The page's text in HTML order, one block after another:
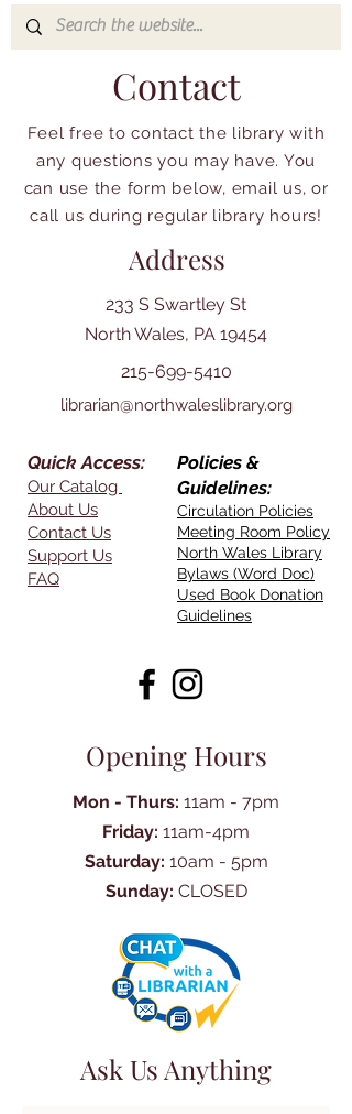
Contact
Feel free to contact the library with
any questions you may have. You
can use the form below, email us, or
call us during regular library hours!
Address
233 S Swartley St
North Wales, PA 19454
215-699-5410
librarian@northwaleslibrary.org
Quick Access:
Our Catalog
About Us
Contact Us
Support Us
FAQ
Policies &
Guidelines:
Circulation Policies
Meeting Room Policy
North Wales Library
Bylaws (Word Doc)
Used Book Donation
Guidelines
Opening Hours
Mon - Thurs: 11am - 7pm
Friday: 11am-4pm
Saturday: 10am - 5pm
Sunday: CLOSED
Ask Us Anything